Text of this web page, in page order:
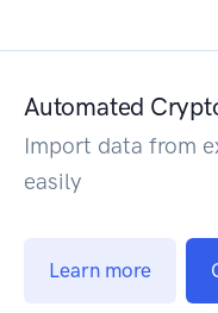
Automated
Import data from
easily
Learn more